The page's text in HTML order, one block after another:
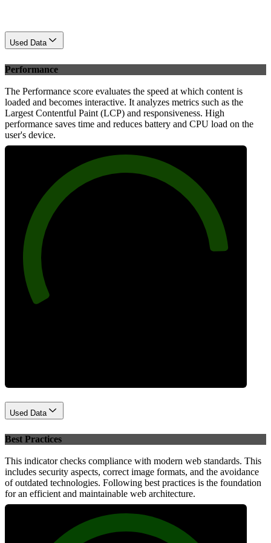
Used Data
Performance
The Performance score evaluates the speed at which content is
loaded and becomes interactive. It analyzes metrics such as the
Largest Contentful Paint (LCP) and responsiveness. High
performance saves time and reduces battery and CPU load on the
user's device.
Used Data
Best Practices
This indicator checks compliance with modern web standards. This
includes security aspects, correct image formats, and the avoidance
of outdated technologies. Following best practices is the foundation
for an efficient and maintainable web architecture.